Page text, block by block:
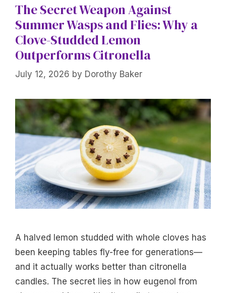
The Secret Weapon Against
Summer Wasps and Flies: Why a
Clove-Studded Lemon
Outperforms Citronella
July 12, 2026 by Dorothy Baker
A halved lemon studded with whole cloves has
been keeping tables fly-free for generations—
and it actually works better than citronella
candles. The secret lies in how eugenol from